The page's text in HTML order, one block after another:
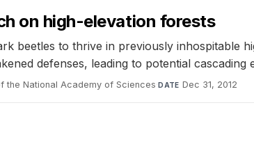
on high-elevation forests
beetles to thrive in previously inhospitable
defenses, leading to potential cascading
the National Academy of Sciences·DATE Dec 31, 2012